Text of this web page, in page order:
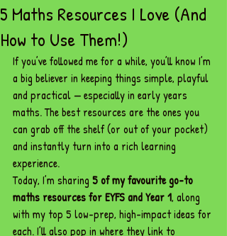
5 Maths Resources I Love (And
How to Use Them!)
If you’ve followed me for a while, you’ll know I’m
a big believer in keeping things simple, playful
and practical — especially in early years
maths. The best resources are the ones you
can grab off the shelf (or out of your pocket)
and instantly turn into a rich learning
experience.
Today, I’m sharing 5 of my favourite go-to
maths resources for EYFS and Year 1, along
with my top 5 low-prep, high-impact ideas for
each. I’ll also pop in where they link to